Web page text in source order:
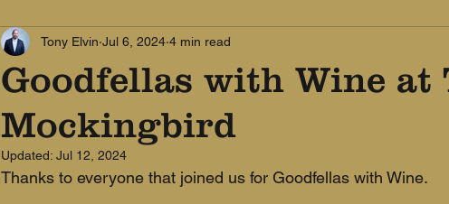
Goodfellas with Wine at
Mockingbird
Tony Elvin Jul 6, 2024 4 min read
Updated: Jul 12, 2024
Thanks to everyone that joined us for Goodfellas with Wine.